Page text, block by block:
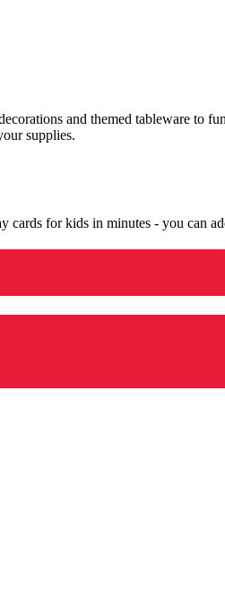
and themed tableware to fun
supplies.
for kids in minutes - you can